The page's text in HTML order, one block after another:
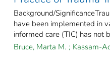
Background/
have been implemented in
informed care (TIC) has not
Bruce, Marta M. ; Kassam-